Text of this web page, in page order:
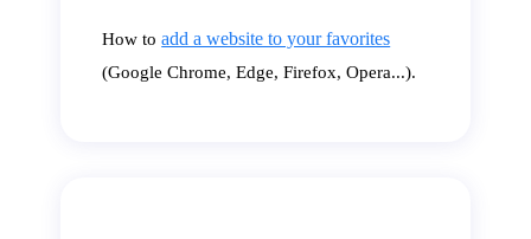
How toadd a website to your favorites
(Google Chrome, Edge, Firefox, Opera...).